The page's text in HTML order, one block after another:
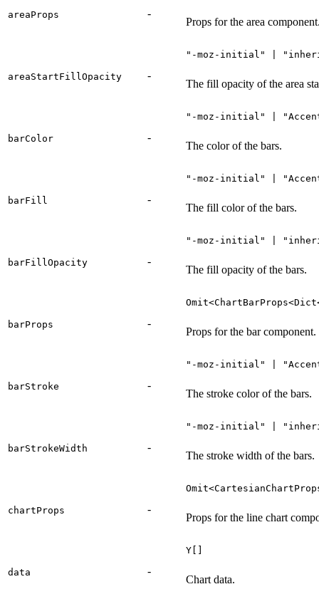
areaProps -
Props for the area
areaStartFillOpacity -
"-moz-initial" |
The fill opacity of the area
barColor -
"-moz-initial" |
The color of the bars.
barFill -
"-moz-initial" |
The fill color of the bars.
barFillOpacity -
"-moz-initial" |
The fill opacity of the bars.
barProps -
Props for the bar component.
barStroke -
"-moz-initial" |
The stroke color of the bars.
barStrokeWidth -
"-moz-initial" |
The stroke width of the bars.
chartProps -
Props for the line chart
data -
Y[]
Chart data.